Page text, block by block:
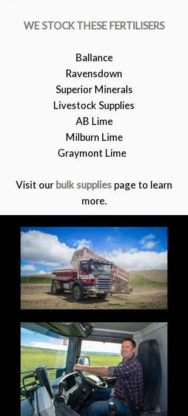
WE STOCK THESE FERTILISERS
Ballance
Ravensdown
Superior Minerals
Livestock Supplies
AB Lime
Milburn Lime
Graymont Lime
Visit our bulk supplies page to learn
more.